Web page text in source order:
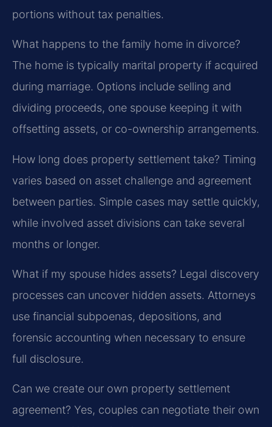
portions without tax penalties.
What happens to the family home in divorce?
The home is typically marital property if acquired
during marriage. Options include selling and
dividing proceeds, one spouse keeping it with
offsetting assets, or co-ownership arrangements.
How long does property settlement take? Timing
varies based on asset challenge and agreement
between parties. Simple cases may settle quickly,
while involved asset divisions can take several
months or longer.
What if my spouse hides assets? Legal discovery
processes can uncover hidden assets. Attorneys
use financial subpoenas, depositions, and
forensic accounting when necessary to ensure
full disclosure.
Can we create our own property settlement
agreement? Yes, couples can negotiate their own